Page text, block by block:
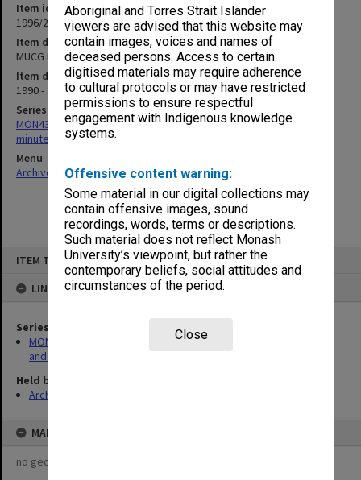
Aboriginal and Torres Strait Islander
viewers are advised that this website may
contain images, voices and names of
deceased persons. Access to certain
digitised materials may require adherence
to cultural protocols or may have restricted
permissions to ensure respectful
engagement with Indigenous knowledge
systems.
Offensive content warning:
Some material in our digital collections may
contain offensive images, sound
recordings, words, terms or descriptions.
Such material does not reflect Monash
University’s viewpoint, but rather the
contemporary beliefs, social attitudes and
circumstances of the period.
Close
ITEM TYPE: ITEM
LINKED TO
Series
MON430: Gippsland School of Education School Board agenda
and minutes
Held by
Archives
MAP
no geotags or polygons yet
Item identifier
1996/23 Item 298
Item description
MUCG Board of Studies in Education agenda & minutes 90/4-91/1
Item date
1990 - 1991
Series
MON430: Gippsland School of Education School Board agenda and
minutes
Menu
Archives Collections|Browse non-digitised items